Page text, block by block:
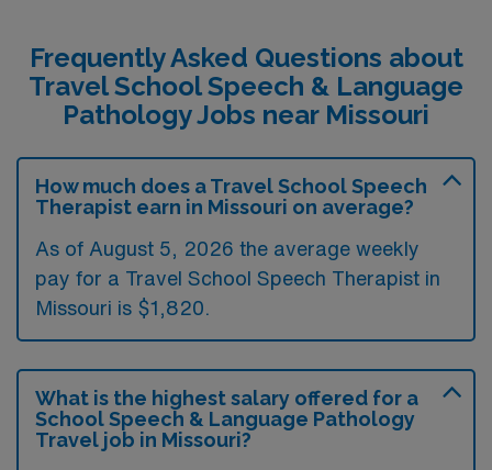
Frequently Asked Questions about
Travel School Speech & Language
Pathology Jobs near Missouri
How much does a Travel School Speech
Therapist earn in Missouri on average?
As of August 5, 2026 the average weekly
pay for a Travel School Speech Therapist in
Missouri is $1,820.
What is the highest salary offered for a
School Speech & Language Pathology
Travel job in Missouri?